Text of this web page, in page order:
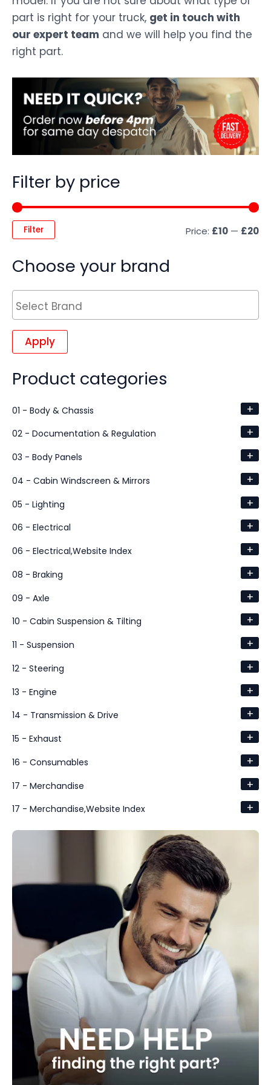
Filter by price
Filter Price: £10 — £20
Choose your brand
Apply
Product categories
01 - Body & Chassis +
02 - Documentation & Regulation +
03 - Body Panels +
04 - Cabin Windscreen & Mirrors +
05 - Lighting +
06 - Electrical +
06 - Electrical,Website Index +
08 - Braking +
09 - Axle +
10 - Cabin Suspension & Tilting +
11 - Suspension +
12 - Steering +
13 - Engine +
14 - Transmission & Drive +
15 - Exhaust +
16 - Consumables +
17 - Merchandise +
17 - Merchandise,Website Index +
part is right for your truck, get in touch with
our expert team and we will help you find the
right part.